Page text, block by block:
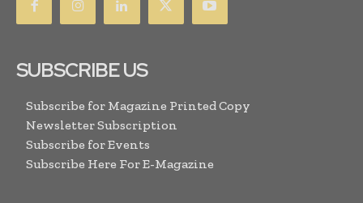
SUBSCRIBE US
Subscribe for Magazine Printed Copy
Newsletter Subscription
Subscribe for Events
Subscribe Here For E-Magazine